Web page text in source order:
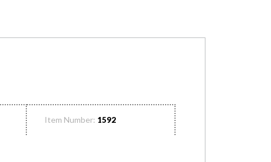
Item Number: 1592